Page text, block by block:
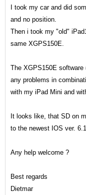
I took my car and did
and no position.
Then i took my "old"
same XGPS150E.
The XGPS150E
any problems in
with my iPad Mini and
It looks like, that SD on
to the newest IOS ver.
Any help welcome ?
Best regards
Dietmar